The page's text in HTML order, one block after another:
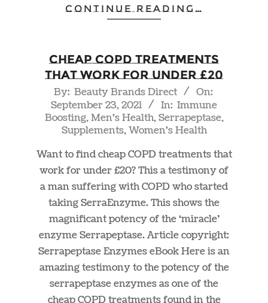
CONTINUE READING…
Cheap COPD Treatments
That Work For Under £20
2021-
09-
23
By: Beauty Brands Direct
On:
September 23, 2021
In: Immune
Boosting,Men's Health,Serrapeptase,
Supplements,Women's Health
Want to find cheap COPD treatments that
work for under £20? This a testimony of
a man suffering with COPD who started
taking SerraEnzyme. This shows the
magnificant potency of the ‘miracle’
enzyme Serrapeptase. Article copyright:
Serrapeptase Enzymes eBook Here is an
amazing testimony to the potency of the
serrapeptase enzymes as one of the
cheap COPD treatments found in the